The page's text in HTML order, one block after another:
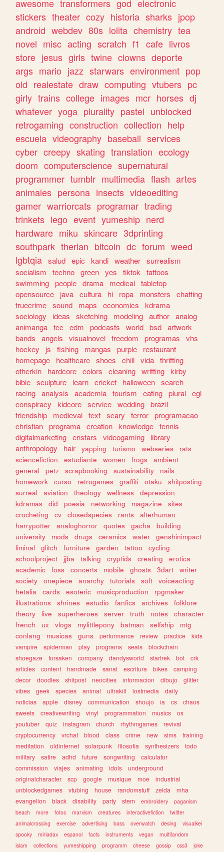
awesome transformers god electronic
stickers theater cozy historia sharks jpop
android webdev 80s lolita chemistry tea
novel misc acting scratch f1 cafe livros
store jesus girls twine clowns deporte
args mario jazz starwars environment pop
old realestate draw computing vtubers pc
girly trains college images mcr horses dj
whatever yoga plurality pastel unblocked
retrogaming construction collection help
escuela videography baseball services
cyber creepy skating translation ecology
doom computerscience supernatural
programmer tumblr multimedia flash artes
animales persona insects videoediting
gamer warriorcats programar trading
trinkets lego event yumeship nerd
hardware miku skincare 3dprinting
southpark therian bitcoin dc forum weed
lgbtqia salud epic kandi weather surrealism
socialism
techno green yes tiktok
tattoos
swimming people drama medical tabletop
opensource
java cultura hi ropa monsters
chatting
truecrime sound maps economics
kdrama
sociology
ideas sketching modeling author analog
animanga tcc edm podcasts world bsd artwork
bands
angels visualnovel freedom programas
vhs
hockey
js fishing mangas purple
restaurant
homepage
healthcare shoes chill vida thrifting
otherkin
hardcore colors cleaning writting kirby
bible sculpture learn cricket halloween search
racing analysis academia tourism eating plural egl
conspiracy
kidcore service wedding brazil
friendship
medieval text scary terror programacao
christian programa creation knowledge tennis
digitalmarketing enstars videogaming
library
anthropology
hair yapping turismo webseries
rats
sciencefiction
estudiante women frogs
ambient
general
petz scrapbooking sustainability
nails
homework
curso retrogames graffiti otaku
shitposting
surreal
aviation theology wellness
depression
kdramas
did poesia networking magazine
sites
crocheting
cv closedspecies rants
alterhuman
harrypotter
analoghorror quotes gacha
building
university
mods drugs ceramics water
genshinimpact
liminal
glitch furniture garden tattoo
cycling
schoolproject
jjba talking cryptids creating
erotica
academic
foss concerts mobile ghosts 3dart
writer
society
onepiece anarchy tutorials soft
voiceacting
hetalia
cards esoteric musicproduction
rpgmaker
illustrations
shrines estudio fanfics archives
folklore
theory
live superheroes server truth notes
character
french
ux vlogs mylittlepony batman selfship
mtg
conlang
musicas guns performance review practice
kids
vampire
spiderman play programs seals
blockchain
shoegaze
forsaken company dandysworld startrek bot
crk
articles
content handmade sanat escritura bikes
camping
decor
doodles shitpost neocities informacion dibujo
glitter
vibes
geek species animal ultrakill lostmedia
daily
noticias
apple disney communication shoujo ia cs
chaos
sweets
creativewriting vinyl programmation musics
os
youtuber
quiz instagram church rhythmgames
revival
cryptocurrency
vrchat blood class crime new sims
training
meditation
oldinternet solarpunk filosofia synthesizers
todo
military
satire adhd future songwriting
calculator
commission
viajes animating idols
underground
originalcharacter
scp google musique moe
industrial
unblockedgames
vtubing house randomstuff zelda
mha
evangelion
black disability party stem embroidery
paganism
beach
more fotos marxism creatures interactivefiction
twitter
animalcrossing
exercise advertising bass overwatch desing
visualkei
spooky
miriadax espanol facts instruments vegan
multifandom
islam
collections yumeshipping programm cheese gossip css3 joke